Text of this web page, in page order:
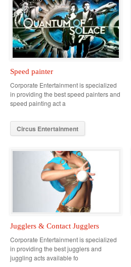
Speed painter
Corporate Entertainment is specialized
in providing the best speed painters and
speed painting act a
Circus Entertainment
Jugglers & Contact Jugglers
Corporate Entertainment is specialized
in providing the best jugglers and
juggling acts available fo